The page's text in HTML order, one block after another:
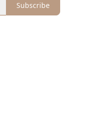
Subscribe